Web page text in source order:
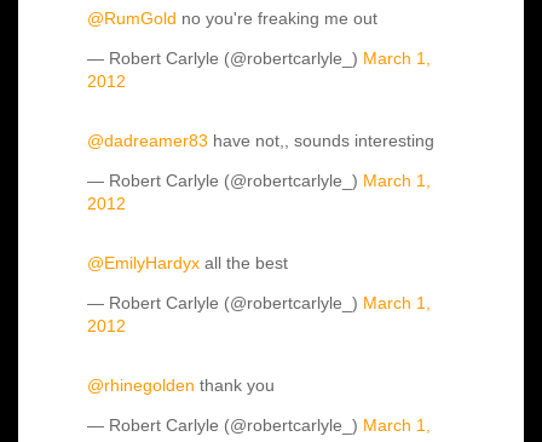
@RumGold no you're freaking me out
— Robert Carlyle (@robertcarlyle_) March 1,
2012
@dadreamer83 have not,, sounds interesting
— Robert Carlyle (@robertcarlyle_) March 1,
2012
@EmilyHardyx all the best
— Robert Carlyle (@robertcarlyle_) March 1,
2012
@rhinegolden thank you
— Robert Carlyle (@robertcarlyle_) March 1,